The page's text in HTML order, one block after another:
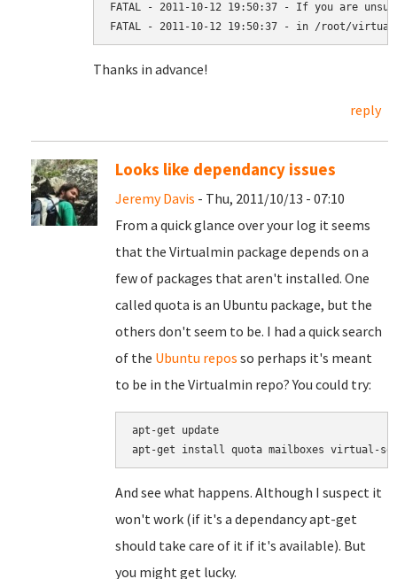
FATAL - 2011-10-12 19:50:37 - If you are
Thanks in advance!
reply
Looks like dependancy issues
Jeremy Davis - Thu, 2011/10/13 - 07:10
From a quick glance over your log it seems
that the Virtualmin package depends on a
few of packages that aren't installed. One
called quota is an Ubuntu package, but the
others don't seem to be. I had a quick search
of the Ubuntu repos so perhaps it's meant
to be in the Virtualmin repo? You could try:
apt-get update
apt-get install quota mailboxes virtual-
And see what happens. Although I suspect it
won't work (if it's a dependancy apt-get
should take care of it if it's available). But
you might get lucky.